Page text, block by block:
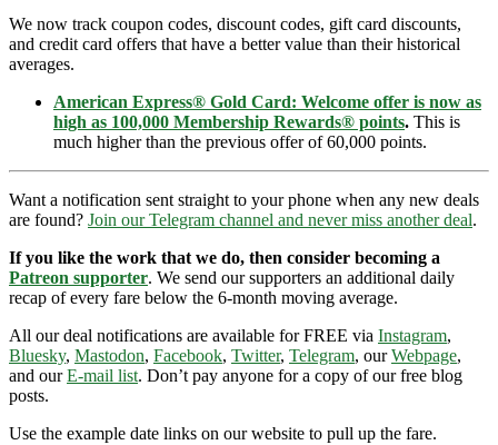
We now track coupon codes, discount codes, gift card discounts,
and credit card offers that have a better value than their historical
averages.
American Express® Gold Card: Welcome offer is now as
high as 100,000 Membership Rewards® points. This is
much higher than the previous offer of 60,000 points.
Want a notification sent straight to your phone when any new deals
are found? Join our Telegram channel and never miss another deal.
If you like the work that we do, then consider becoming a
Patreon supporter. We send our supporters an additional daily
recap of every fare below the 6-month moving average.
All our deal notifications are available for FREE via Instagram,
Bluesky, Mastodon, Facebook, Twitter, Telegram, ourWebpage,
and ourE-mail list. Don’t pay anyone for a copy of our free blog
posts.
Use the example date links on our website to pull up the fare.